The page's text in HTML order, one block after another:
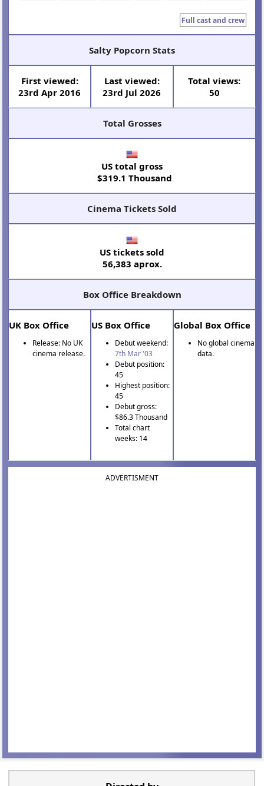
Full cast and crew
Salty Popcorn Stats
First viewed:
23rd Apr 2016
Last viewed:
23rd Jul 2026
Total views:
50
Total Grosses
US total gross
$319.1 Thousand
Cinema Tickets Sold
US tickets sold
56,383 aprox.
Box Office Breakdown
UK Box Office
Release: No UK
cinema release.
US Box Office
Debut weekend:
7th Mar '03
Debut position:
45
Highest position:
45
Debut gross:
$86.3 Thousand
Total chart
weeks: 14
Global Box Office
No global cinema
data.
ADVERTISMENT